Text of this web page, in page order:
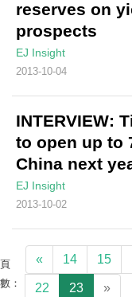
reserves on
prospects
EJ Insight
2013-10-04
INTERVIEW:
to open up to
China next
EJ Insight
2013-10-02
頁
數：
« 14 15
22 23 »